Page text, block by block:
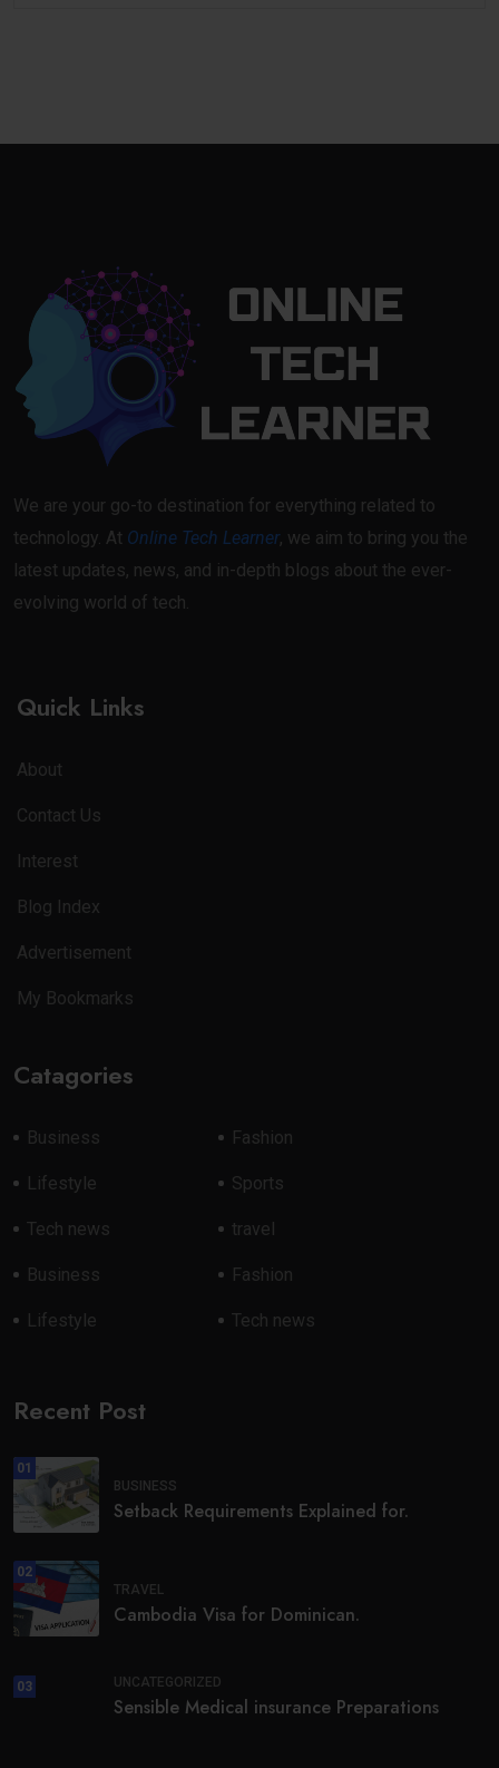
We are your go-to destination for everything related to
technology. At Online Tech Learner, we aim to bring you the
latest updates, news, and in-depth blogs about the ever-
evolving world of tech.
Quick Links
About
Contact Us
Interest
Blog Index
Advertisement
My Bookmarks
Catagories
Business Fashion
Lifestyle Sports
Tech news travel
Business Fashion
Lifestyle Tech news
Recent Post
01
BUSINESS
Setback Requirements Explained for.
02
TRAVEL
Cambodia Visa for Dominican.
03 UNCATEGORIZED
Sensible Medical insurance Preparations